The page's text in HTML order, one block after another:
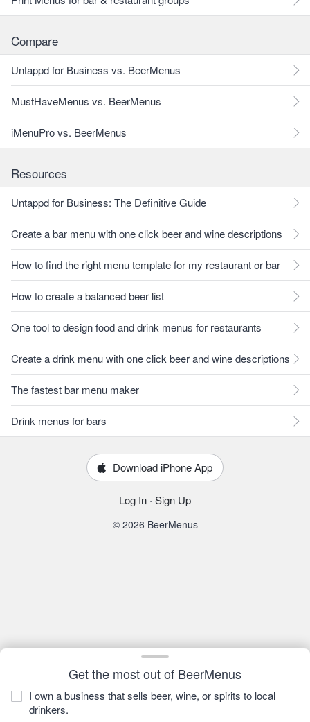
Get the most out of BeerMenus
I own a business that sells beer, wine, or spirits to local
drinkers.
Compare
Untappd for Business vs. BeerMenus
MustHaveMenus vs. BeerMenus
iMenuPro vs. BeerMenus
Resources
Untappd for Business: The Definitive Guide
Create a bar menu with one click beer and wine descriptions
How to find the right menu template for my restaurant or bar
How to create a balanced beer list
One tool to design food and drink menus for restaurants
Create a drink menu with one click beer and wine descriptions
The fastest bar menu maker
Drink menus for bars
Download iPhone App
Log In · Sign Up
© 2026 BeerMenus